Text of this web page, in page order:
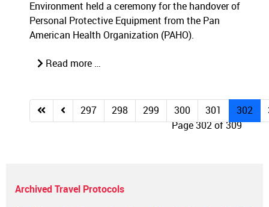
Environment held a ceremony for the handover of
Personal Protective Equipment from the Pan
American Health Organization (PAHO).
Read more …
Page 302 of 309
297 298 299 300 301 302
Archived Travel Protocols